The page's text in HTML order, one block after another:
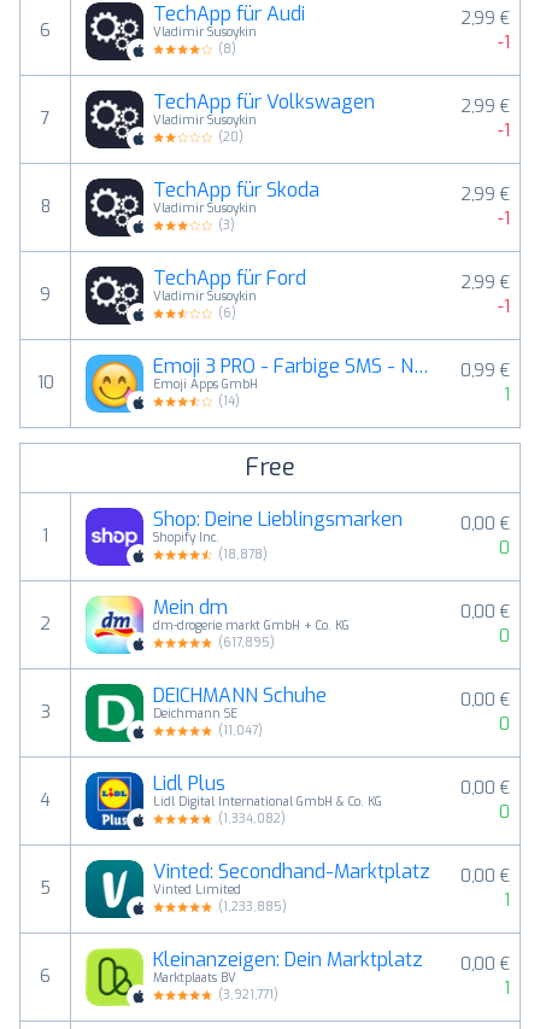
6
TechApp für Audi
Vladimir Susoykin
(8)
2,99 €
-1
7
TechApp für Volkswagen
Vladimir Susoykin
(20)
2,99 €
-1
8
TechApp für Skoda
Vladimir Susoykin
(3)
2,99 €
-1
9
TechApp für Ford
Vladimir Susoykin
(6)
2,99 €
-1
10
Emoji 3 PRO - Farbige SMS - New Emojis Emojis Sticker für SMS, Facebook, Twitter
Emoji Apps GmbH
(14)
0,99 €
1
Free
1
Shop: Deine Lieblingsmarken
Shopify Inc.
(18,878)
0,00 €
0
2
Mein dm
dm-drogerie markt GmbH + Co. KG
(617,895)
0,00 €
0
3
DEICHMANN Schuhe
Deichmann SE
(11,047)
0,00 €
0
4
Lidl Plus
Lidl Digital International GmbH & Co. KG
(1,334,082)
0,00 €
0
5
Vinted: Secondhand-Marktplatz
Vinted Limited
(1,233,885)
0,00 €
1
6
Kleinanzeigen: Dein Marktplatz
Marktplaats BV
(3,921,771)
0,00 €
1